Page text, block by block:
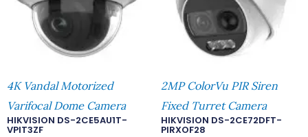
4K Vandal Motorized
Varifocal Dome Camera
HIKVISION DS-2CE5AU1T-
VPIT3ZF
2MP ColorVu PIR Siren
Fixed Turret Camera
HIKVISION DS-2CE72DFT-
PIRXOF28